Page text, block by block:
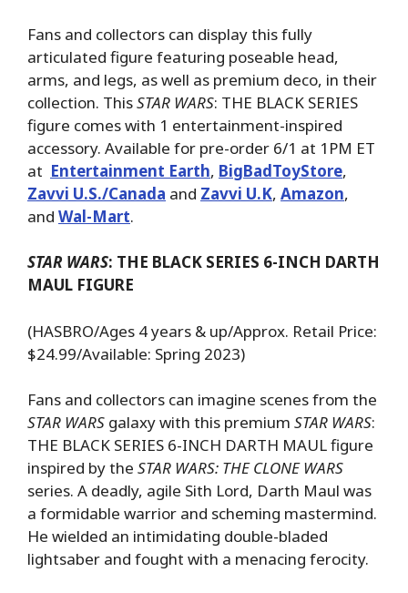
Fans and collectors can display this fully
articulated figure featuring poseable head,
arms, and legs, as well as premium deco, in their
collection. ThisSTAR WARS: THE BLACK SERIES
figure comes with 1 entertainment-inspired
accessory. Available for pre-order 6/1 at 1PM ET
at Entertainment Earth, BigBadToyStore,
Zavvi U.S./Canada and Zavvi U.K, Amazon,
and Wal-Mart.
STAR WARS: THE BLACK SERIES 6-INCH DARTH
MAUL FIGURE
(HASBRO/Ages 4 years & up/Approx. Retail Price:
$24.99/Available: Spring 2023)
Fans and collectors can imagine scenes from the
STAR WARS galaxy with this premium STAR WARS:
THE BLACK SERIES 6-INCH DARTH MAUL figure
inspired by the STAR WARS: THE CLONE WARS
series. A deadly, agile Sith Lord, Darth Maul was
a formidable warrior and scheming mastermind.
He wielded an intimidating double-bladed
lightsaber and fought with a menacing ferocity.